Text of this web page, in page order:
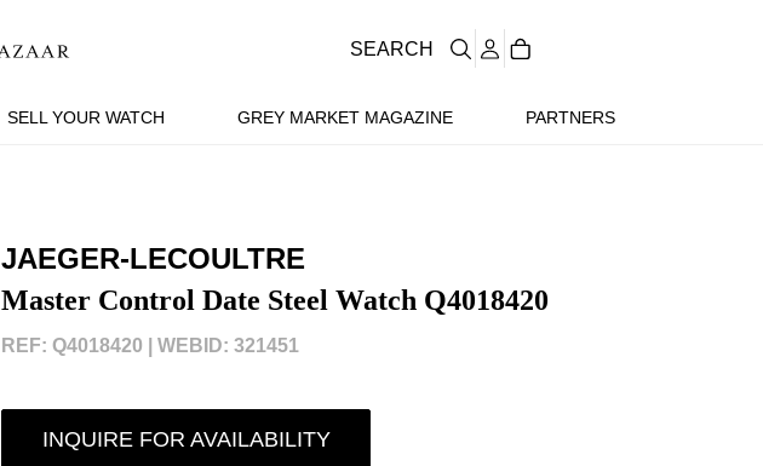
SELL YOUR WATCH GREY MARKET MAGAZINE PARTNERS
SEARCH
JAEGER-LECOULTRE
Master Control Date Steel Watch Q4018420
REF: Q4018420 | WEBID: 321451
INQUIRE FOR AVAILABILITY